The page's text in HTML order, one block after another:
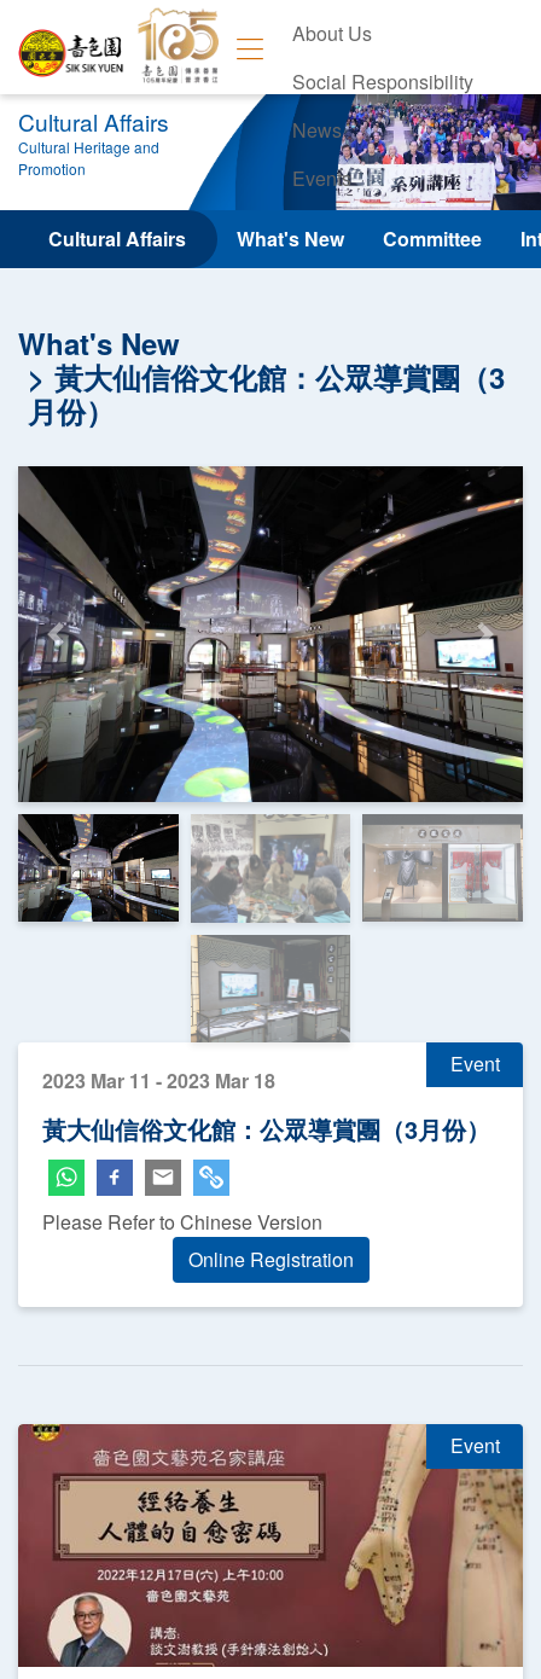
About Us
Social Responsibility
News
Events
Contact Us
Cultural Affairs
Cultural Heritage and
Promotion
Cultural Affairs What's New Committee
What's New
黃大仙信俗文化館：公眾導賞團（3
月份）
Previous Next
Event
2023 Mar 11 - 2023 Mar 18
黃大仙信俗文化館：公眾導賞團（3月份）
Please Refer to Chinese Version
Online Registration
Event